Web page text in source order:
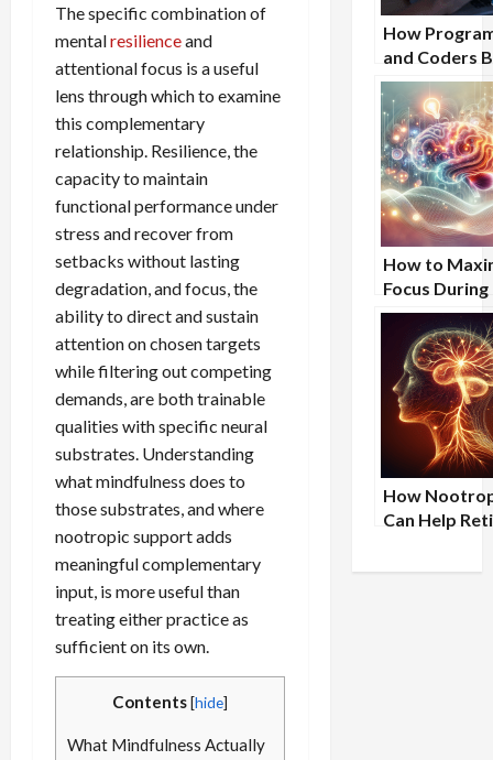
The specific combination of
mentalresilienceand
attentional focus is a useful
lens through which to examine
this complementary
relationship. Resilience, the
capacity to maintain
functional performance under
stress and recover from
setbacks without lasting
degradation, and focus, the
ability to direct and sustain
attention on chosen targets
while filtering out competing
demands, are both trainable
qualities with specific neural
substrates. Understanding
what mindfulness does to
those substrates, and where
nootropic support adds
meaningful complementary
input, is more useful than
treating either practice as
sufficient on its own.
Contents[hide]
What Mindfulness Actually
How
and Coders
From
Supplements
How to
Focus During
Study
How
Can Help
Maintain